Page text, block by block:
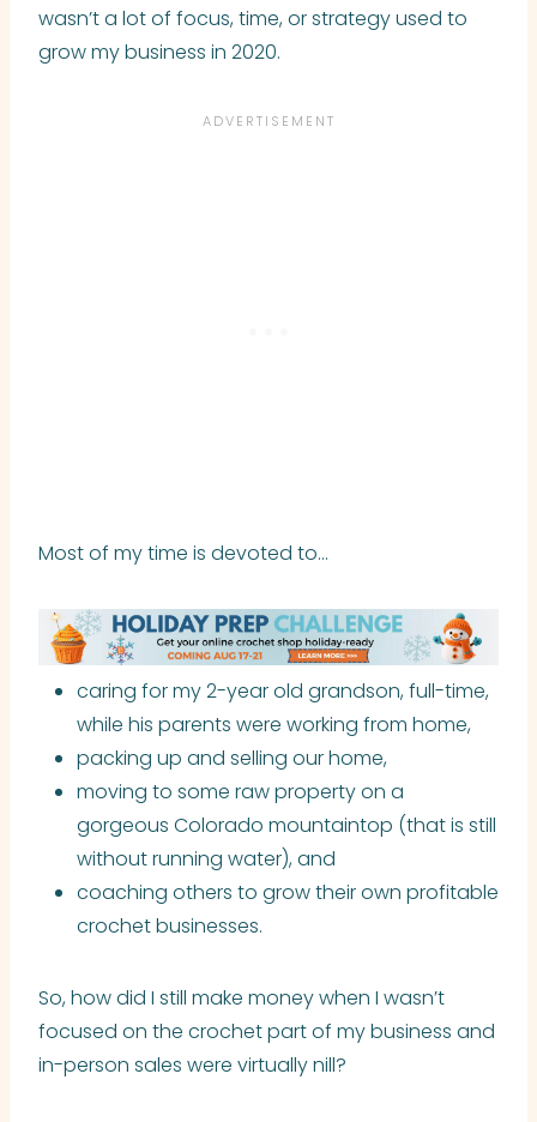
wasn’t a lot of focus, time, or strategy used to
grow my business in 2020.
Most of my time is devoted to…
caring for my 2-year old grandson, full-time,
while his parents were working from home,
packing up and selling our home,
moving to some raw property on a
gorgeous Colorado mountaintop (that is still
without running water), and
coaching others to grow their own profitable
crochet businesses.
So, how did I still make money when I wasn’t
focused on the crochet part of my business and
in-person sales were virtually nill?